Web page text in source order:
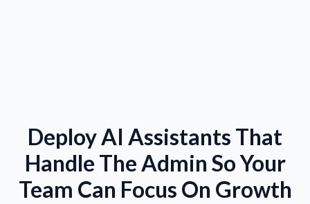
Deploy AI Assistants That
Handle The Admin So Your
Team Can Focus On Growth